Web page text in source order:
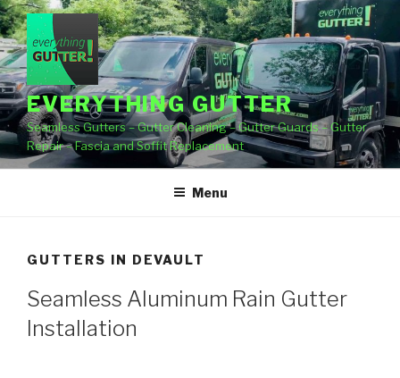
Skip
to
content
EVERYTHING GUTTER
Seamless Gutters – Gutter Cleaning – Gutter Guards – Gutter
Repair – Fascia and Soffit Replacement
Menu
GUTTERS IN DEVAULT
Seamless Aluminum Rain Gutter
Installation